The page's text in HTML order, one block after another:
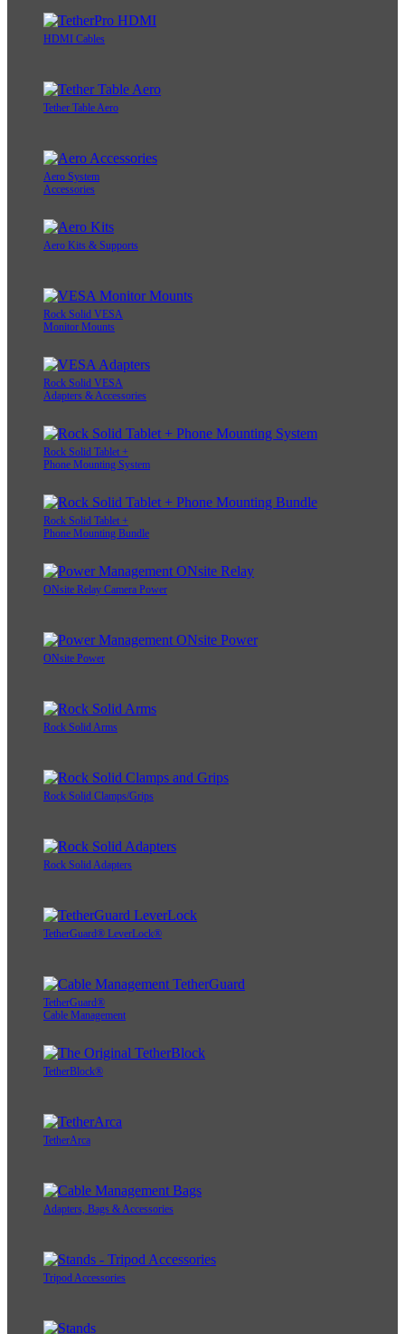
HDMI Cables
Tether Table Aero
Aero System
Accessories
Aero Kits & Supports
Rock Solid VESA
Monitor Mounts
Rock Solid VESA
Adapters & Accessories
Rock Solid Tablet +
Phone Mounting System
Rock Solid Tablet +
Phone Mounting Bundle
ONsite Relay Camera Power
ONsite Power
Rock Solid Arms
Rock Solid Clamps/Grips
Rock Solid Adapters
TetherGuard® LeverLock®
TetherGuard®
Cable Management
TetherBlock®
TetherArca
Adapters, Bags & Accessories
Tripod Accessories